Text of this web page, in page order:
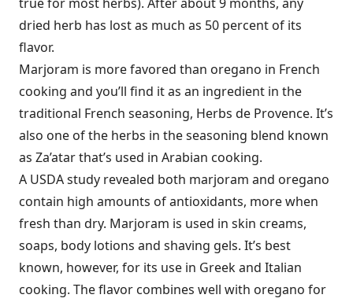
dried herb has lost as much as 50 percent of its
flavor.
Marjoram is more favored than oregano in French
cooking and you’ll find it as an ingredient in the
traditional French seasoning, Herbs de Provence. It’s
also one of the herbs in the seasoning blend known
as Za’atar that’s used in Arabian cooking.
A USDA study revealed both marjoram and oregano
contain high amounts of antioxidants, more when
fresh than dry. Marjoram is used in skin creams,
soaps, body lotions and shaving gels. It’s best
known, however, for its use in Greek and Italian
cooking. The flavor combines well with oregano for